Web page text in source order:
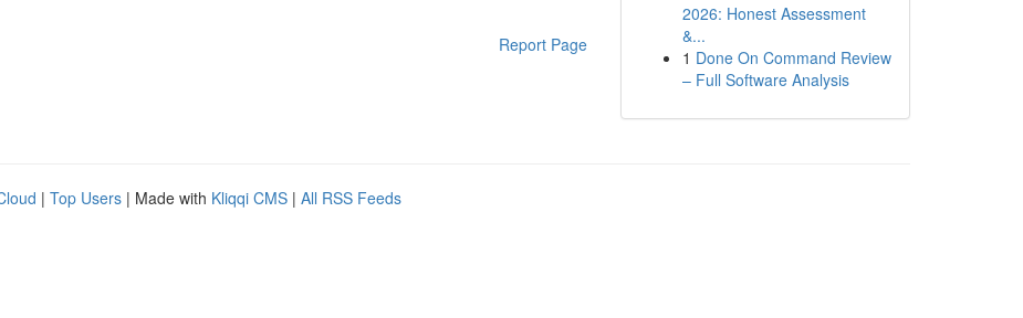
Report Page
2026: Honest Assessment
&...
1 Done On Command Review
– Full Software Analysis
| Top Users | Made with Kliqqi CMS | All RSS Feeds